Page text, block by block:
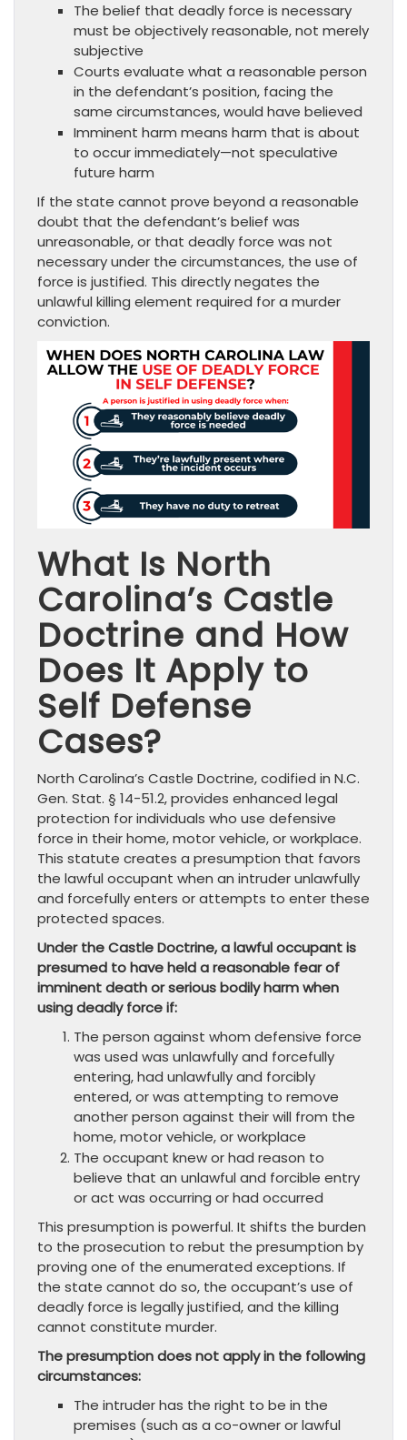
The belief that deadly force is necessary
must be objectively reasonable, not merely
subjective
Courts evaluate what a reasonable person
in the defendant’s position, facing the
same circumstances, would have believed
Imminent harm means harm that is about
to occur immediately—not speculative
future harm
If the state cannot prove beyond a reasonable
doubt that the defendant’s belief was
unreasonable, or that deadly force was not
necessary under the circumstances, the use of
force is justified. This directly negates the
unlawful killing element required for a murder
conviction.
What Is North
Carolina’s Castle
Doctrine and How
Does It Apply to
Self Defense
Cases?
North Carolina’s Castle Doctrine, codified in N.C.
Gen. Stat. § 14-51.2, provides enhanced legal
protection for individuals who use defensive
force in their home, motor vehicle, or workplace.
This statute creates a presumption that favors
the lawful occupant when an intruder unlawfully
and forcefully enters or attempts to enter these
protected spaces.
Under the Castle Doctrine, a lawful occupant is
presumed to have held a reasonable fear of
imminent death or serious bodily harm when
using deadly force if:
The person against whom defensive force
was used was unlawfully and forcefully
entering, had unlawfully and forcibly
entered, or was attempting to remove
another person against their will from the
home, motor vehicle, or workplace
The occupant knew or had reason to
believe that an unlawful and forcible entry
or act was occurring or had occurred
This presumption is powerful. It shifts the burden
to the prosecution to rebut the presumption by
proving one of the enumerated exceptions. If
the state cannot do so, the occupant’s use of
deadly force is legally justified, and the killing
cannot constitute murder.
The presumption does not apply in the following
circumstances:
The intruder has the right to be in the
premises (such as a co-owner or lawful